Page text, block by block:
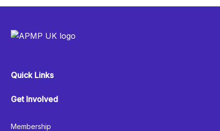
Quick Links
Get Involved
Membership